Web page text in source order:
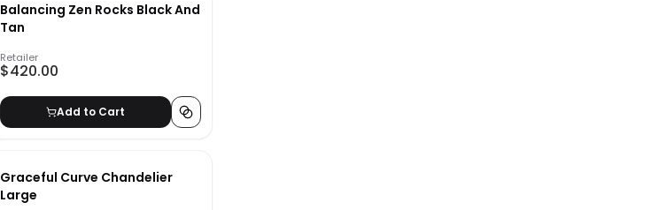
Balancing Zen Rocks Black And
Tan
Retailer
$420.00
Add to Cart
Graceful Curve Chandelier
Large